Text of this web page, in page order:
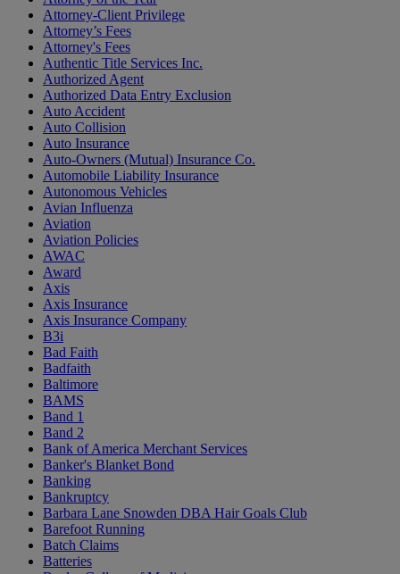
Attorney-Client Privilege
Attorney’s Fees
Attorney's Fees
Authentic Title Services Inc.
Authorized Agent
Authorized Data Entry Exclusion
Auto Accident
Auto Collision
Auto Insurance
Auto-Owners (Mutual) Insurance Co.
Automobile Liability Insurance
Autonomous Vehicles
Avian Influenza
Aviation
Aviation Policies
AWAC
Award
Axis
Axis Insurance
Axis Insurance Company
B3i
Bad Faith
Badfaith
Baltimore
BAMS
Band 1
Band 2
Bank of America Merchant Services
Banker's Blanket Bond
Banking
Bankruptcy
Barbara Lane Snowden DBA Hair Goals Club
Barefoot Running
Batch Claims
Batteries